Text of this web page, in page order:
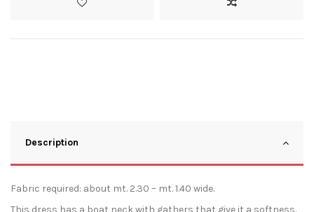
Description
Fabric required: about mt. 2.30 – mt. 1.40 wide.
This dress has a boat neck with gathers that give it a softness.